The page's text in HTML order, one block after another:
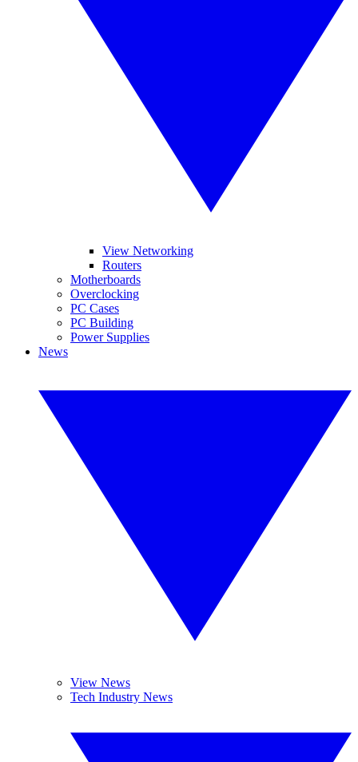
View Networking
Routers
Motherboards
Overclocking
PC Cases
PC Building
Power Supplies
News
View News
Tech Industry News